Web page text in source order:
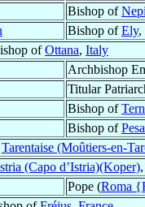
Bishop of
Bishop ofEly,
ofOttana, Italy
Archbishop
Titular
Bishop of
Bishop of
Tarentaise (Moûtiers-en-
(Capo d’Istria)(Koper),
Pope (Roma